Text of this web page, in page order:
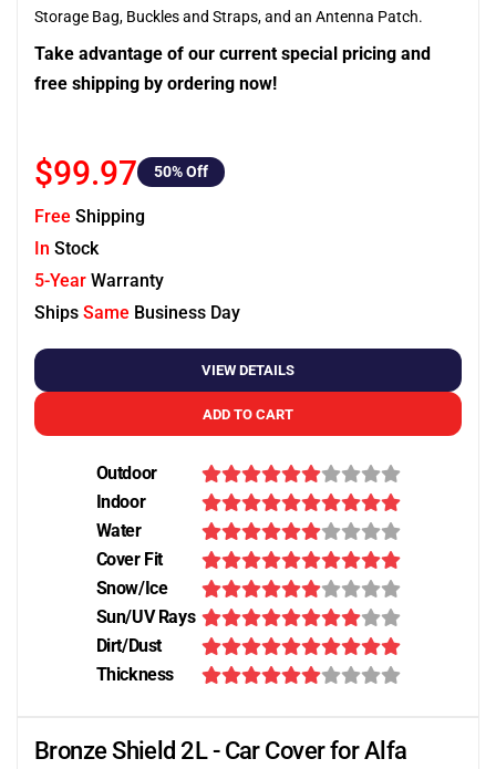
Storage Bag, Buckles and Straps, and an Antenna Patch.
Take advantage of our current special pricing and
free shipping by ordering now!
$99.97 50% Off
Free Shipping
In Stock
5-Year Warranty
Ships Same Business Day
VIEW DETAILS
ADD TO CART
Outdoor
Indoor
Water
Cover Fit
Snow/Ice
Sun/UV Rays
Dirt/Dust
Thickness
Bronze Shield 2L - Car Cover for Alfa